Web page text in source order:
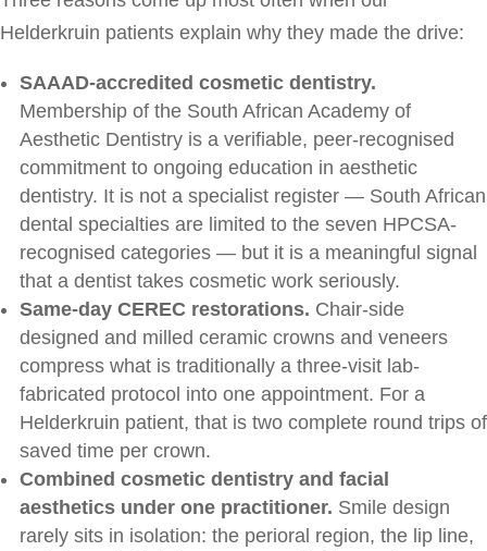
Helderkruin patients explain why they made the drive:
SAAAD-accredited cosmetic dentistry.
Membership of the South African Academy of
Aesthetic Dentistry is a verifiable, peer-recognised
commitment to ongoing education in aesthetic
dentistry. It is not a specialist register — South African
dental specialties are limited to the seven HPCSA-
recognised categories — but it is a meaningful signal
that a dentist takes cosmetic work seriously.
Same-day CEREC restorations. Chair-side
designed and milled ceramic crowns and veneers
compress what is traditionally a three-visit lab-
fabricated protocol into one appointment. For a
Helderkruin patient, that is two complete round trips of
saved time per crown.
Combined cosmetic dentistry and facial
aesthetics under one practitioner. Smile design
rarely sits in isolation: the perioral region, the lip line,